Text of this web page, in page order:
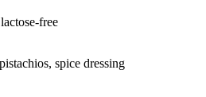
lactose-free
spice dressing